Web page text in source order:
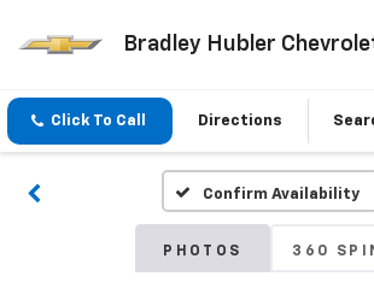
Bradley Hubler
Click To Call Directions
Confirm Availability
PHOTOS 360